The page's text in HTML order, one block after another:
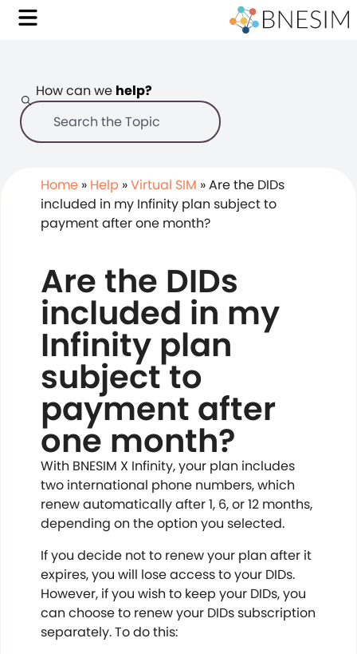
How can we help?
Home » Help »Virtual SIM »Are the DIDs
included in my Infinity plan subject to
payment after one month?
Are the DIDs
included in my
Infinity plan
subject to
payment after
one month?
With BNESIM X Infinity, your plan includes
two international phone numbers, which
renew automatically after 1, 6, or 12 months,
depending on the option you selected.
If you decide not to renew your plan after it
expires, you will lose access to your DIDs.
However, if you wish to keep your DIDs, you
can choose to renew your DIDs subscription
separately. To do this: